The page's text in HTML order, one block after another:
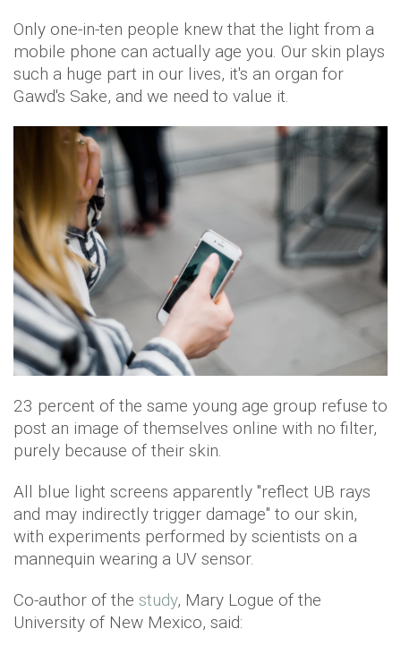
Only one-in-ten people knew that the light from a
mobile phone can actually age you. Our skin plays
such a huge part in our lives, it's an organ for
Gawd's Sake, and we need to value it.
23 percent of the same young age group refuse to
post an image of themselves online with no filter,
purely because of their skin.
All blue light screens apparently "reflect UB rays
and may indirectly trigger damage" to our skin,
with experiments performed by scientists on a
mannequin wearing a UV sensor.
Co-author of the study, Mary Logue of the
University of New Mexico, said: